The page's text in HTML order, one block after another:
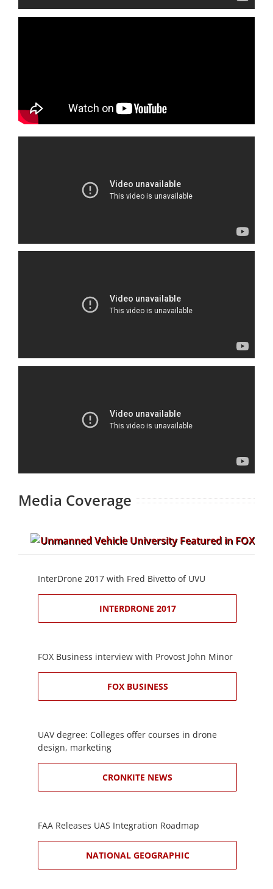
Media Coverage
InterDrone 2017 with Fred Bivetto of UVU
INTERDRONE 2017
FOX Business interview with Provost John Minor
FOX BUSINESS
UAV degree: Colleges offer courses in drone
design, marketing
CRONKITE NEWS
FAA Releases UAS Integration Roadmap
NATIONAL GEOGRAPHIC